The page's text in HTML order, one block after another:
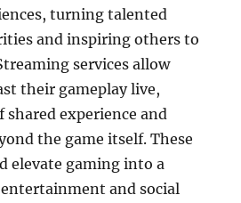
turning talented
and inspiring others to
services allow
their gameplay live,
shared experience and
the game itself. These
elevate gaming into a
and social